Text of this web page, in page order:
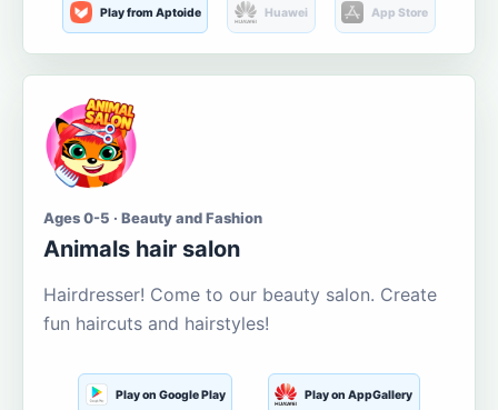
Play from Aptoide Huawei App Store
Ages 0-5 · Beauty and Fashion
Animals hair salon
Hairdresser! Come to our beauty salon. Create
fun haircuts and hairstyles!
Play on Google Play Play on AppGallery